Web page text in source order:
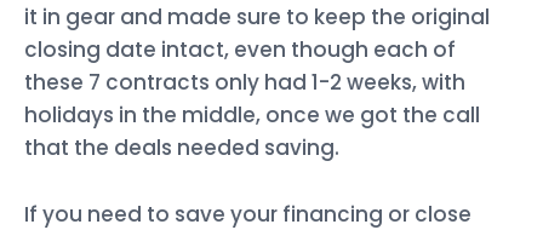
it in gear and made sure to keep the original
closing date intact, even though each of
these 7 contracts only had 1-2 weeks, with
holidays in the middle, once we got the call
that the deals needed saving.
If you need to save your financing or close